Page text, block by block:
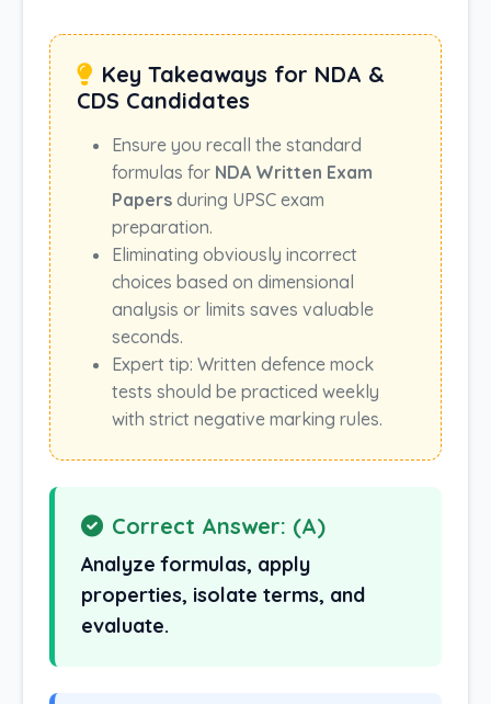
Key Takeaways for NDA &
CDS Candidates
Ensure you recall the standard
formulas for NDA Written Exam
Papers during UPSC exam
preparation.
Eliminating obviously incorrect
choices based on dimensional
analysis or limits saves valuable
seconds.
Expert tip: Written defence mock
tests should be practiced weekly
with strict negative marking rules.
Correct Answer: (A)
Analyze formulas, apply
properties, isolate terms, and
evaluate.